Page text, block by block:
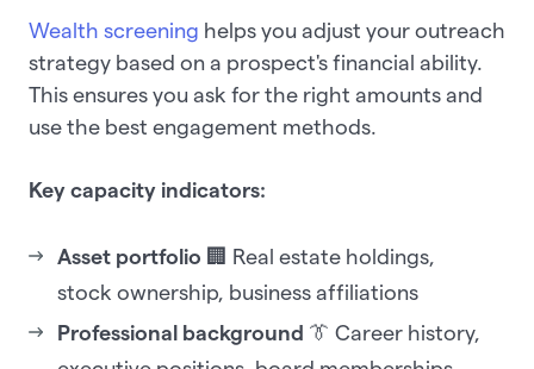
Wealth screening helps you adjust your outreach
strategy based on a prospect's financial ability.
This ensures you ask for the right amounts and
use the best engagement methods.
Key capacity indicators:
Asset portfolio 🏢 Real estate holdings,
stock ownership, business affiliations
Professional background 👔 Career history,